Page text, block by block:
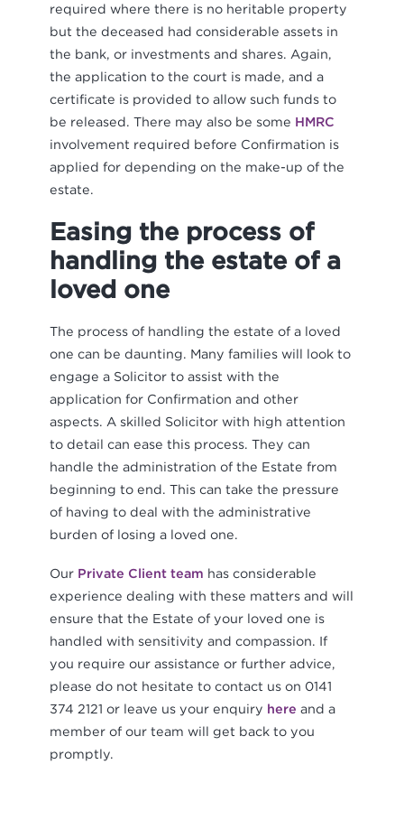
required where there is no heritable property
but the deceased had considerable assets in
the bank, or investments and shares. Again,
the application to the court is made, and a
certificate is provided to allow such funds to
be released. There may also be some HMRC
involvement required before Confirmation is
applied for depending on the make-up of the
estate.
Easing the process of
handling the estate of a
loved one
The process of handling the estate of a loved
one can be daunting. Many families will look to
engage a Solicitor to assist with the
application for Confirmation and other
aspects. A skilled Solicitor with high attention
to detail can ease this process. They can
handle the administration of the Estate from
beginning to end. This can take the pressure
of having to deal with the administrative
burden of losing a loved one.
Our Private Client team has considerable
experience dealing with these matters and will
ensure that the Estate of your loved one is
handled with sensitivity and compassion. If
you require our assistance or further advice,
please do not hesitate to contact us on 0141
374 2121 or leave us your enquiry here and a
member of our team will get back to you
promptly.